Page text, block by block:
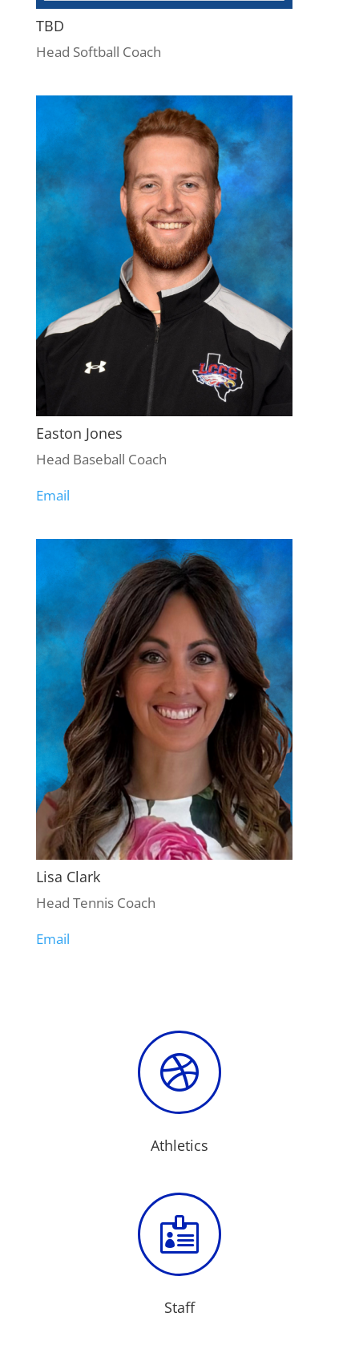
TBD
Head Softball Coach
Easton Jones
Head Baseball Coach
Email
Lisa Clark
Head Tennis Coach
Email

Athletics

Staff